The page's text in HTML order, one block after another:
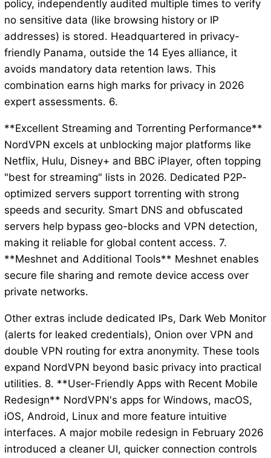
policy, independently audited multiple times to verify
no sensitive data (like browsing history or IP
addresses) is stored. Headquartered in privacy-
friendly Panama, outside the 14 Eyes alliance, it
avoids mandatory data retention laws. This
combination earns high marks for privacy in 2026
expert assessments. 6.
**Excellent Streaming and Torrenting Performance**
NordVPN excels at unblocking major platforms like
Netflix, Hulu, Disney+ and BBC iPlayer, often topping
"best for streaming" lists in 2026. Dedicated P2P-
optimized servers support torrenting with strong
speeds and security. Smart DNS and obfuscated
servers help bypass geo-blocks and VPN detection,
making it reliable for global content access. 7.
**Meshnet and Additional Tools** Meshnet enables
secure file sharing and remote device access over
private networks.
Other extras include dedicated IPs, Dark Web Monitor
(alerts for leaked credentials), Onion over VPN and
double VPN routing for extra anonymity. These tools
expand NordVPN beyond basic privacy into practical
utilities. 8. **User-Friendly Apps with Recent Mobile
Redesign** NordVPN's apps for Windows, macOS,
iOS, Android, Linux and more feature intuitive
interfaces. A major mobile redesign in February 2026
introduced a cleaner UI, quicker connection controls